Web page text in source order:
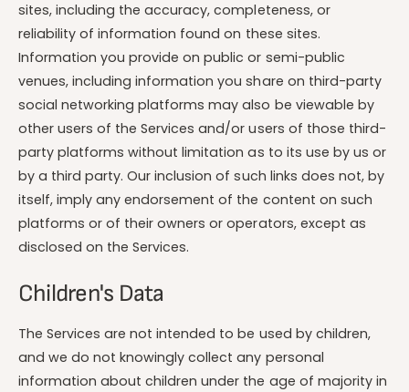
sites, including the accuracy, completeness, or
reliability of information found on these sites.
Information you provide on public or semi-public
venues, including information you share on third-party
social networking platforms may also be viewable by
other users of the Services and/or users of those third-
party platforms without limitation as to its use by us or
by a third party. Our inclusion of such links does not, by
itself, imply any endorsement of the content on such
platforms or of their owners or operators, except as
disclosed on the Services.
Children's Data
The Services are not intended to be used by children,
and we do not knowingly collect any personal
information about children under the age of majority in